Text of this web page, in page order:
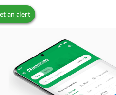
an alert